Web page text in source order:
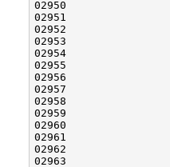
02951
02955
02956
02958
02959
02961
02962
02963